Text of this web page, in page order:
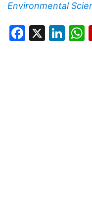
Environmental
X